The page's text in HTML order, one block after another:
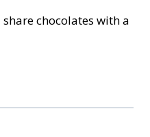
chocolates with a